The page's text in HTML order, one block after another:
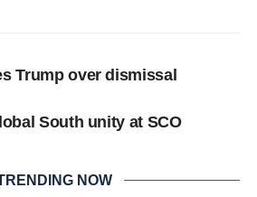
Trump over dismissal
South unity at SCO
NOW